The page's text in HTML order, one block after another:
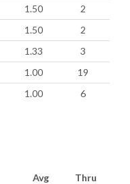
1.50
2
1.50
2
1.33
3
1.00
19
1.00 6
Avg
Thru